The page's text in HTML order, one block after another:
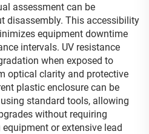
assessment can be
disassembly. This accessibility
equipment downtime
intervals. UV resistance
when exposed to
optical clarity and protective
plastic enclosure can be
standard tools, allowing
without requiring
or extensive lead